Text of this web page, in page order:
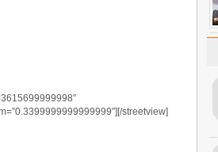
streetview]